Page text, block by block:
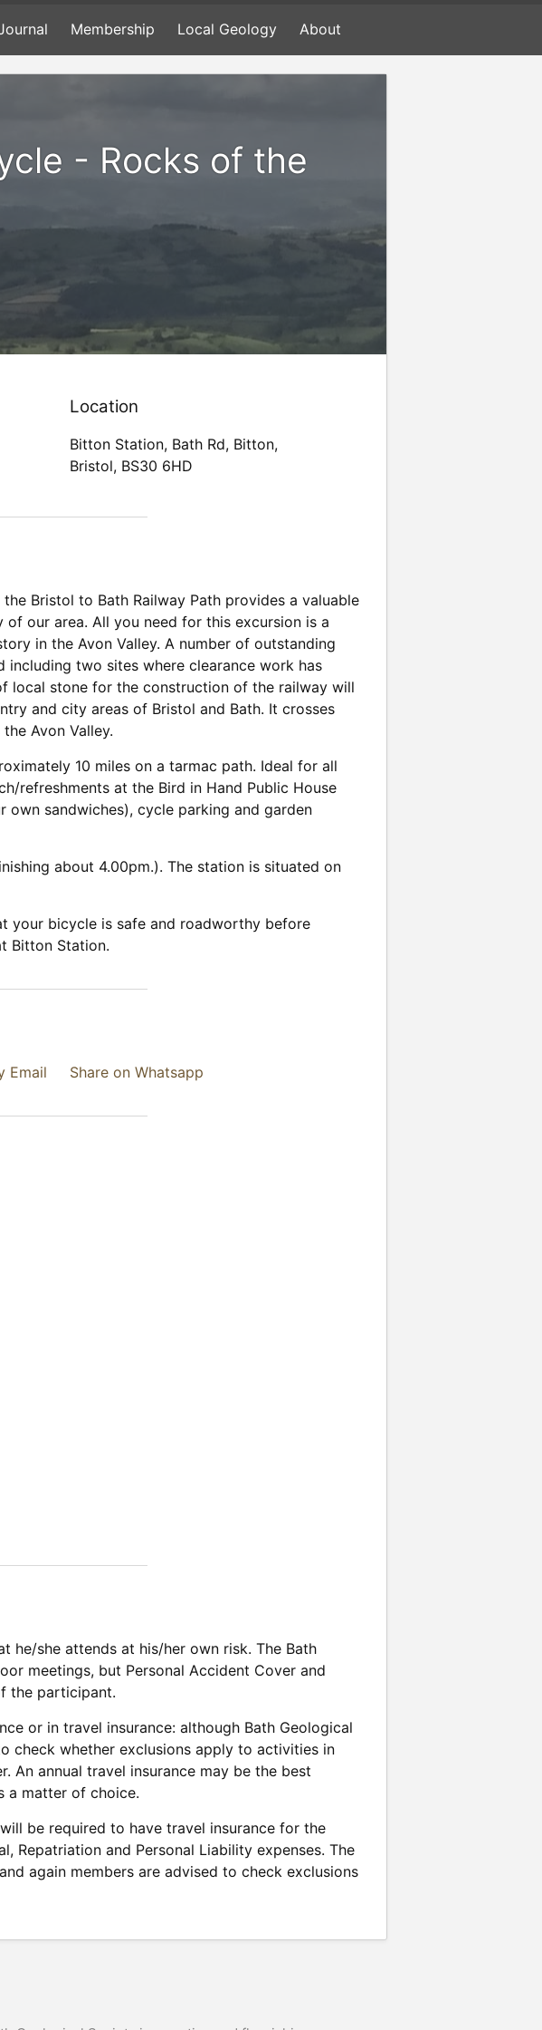
Membership Local Geology About
- Rocks of the
Location
Bitton Station, Bath Rd, Bitton,
Bristol, BS30 6HD
Bristol to Bath Railway Path provides a valuable
our area. All you need for this excursion is a
in the Avon Valley. A number of outstanding
two sites where clearance work has
local stone for the construction of the railway will
and city areas of Bristol and Bath. It crosses
Avon Valley.
10 miles on a tarmac path. Ideal for all
refreshments at the Bird in Hand Public House
sandwiches), cycle parking and garden
about 4.00pm.). The station is situated on
your bicycle is safe and roadworthy before
Bitton Station.
Email Share on Whatsapp
he/she attends at his/her own risk. The Bath
meetings, but Personal Accident Cover and
the participant.
or in travel insurance: although Bath Geological
check whether exclusions apply to activities in
annual travel insurance may be the best
a matter of choice.
be required to have travel insurance for the
and Personal Liability expenses. The
again members are advised to check exclusions